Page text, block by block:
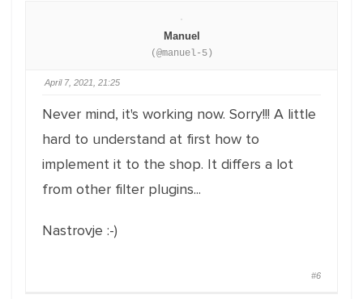
Manuel
(@manuel-5)
April 7, 2021, 21:25
Never mind, it's working now. Sorry!!! A little
hard to understand at first how to
implement it to the shop. It differs a lot
from other filter plugins...
Nastrovje :-)
#6